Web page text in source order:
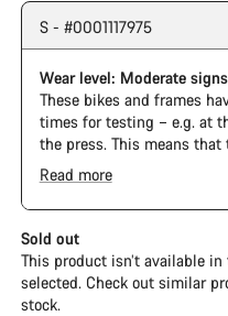
S - #0001117975
Wear level: Moderate
These bikes and frames
times for testing – e.g. at
the press. This means
wear on the cassette and
frame and components
damage and colour
function perfectly.
The Pro Bike Speedmax is
visible spacers between
handlebars. No additional
included.
Read more
Sold out
This product isn’t available
selected. Check out similar
stock.